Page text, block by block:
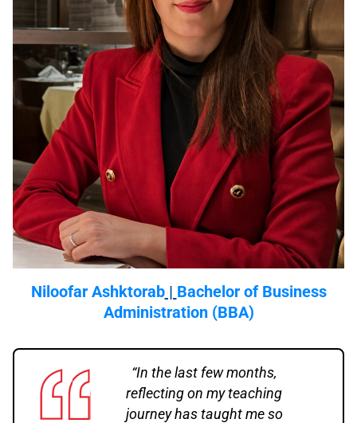
Niloofar Ashktorab| Bachelor of Business
Administration (BBA)
“In the last few months,
reflecting on my teaching
journey has taught me so